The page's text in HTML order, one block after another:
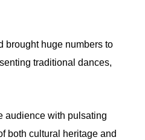
brought huge numbers to
traditional dances,
audience with pulsating
both cultural heritage and